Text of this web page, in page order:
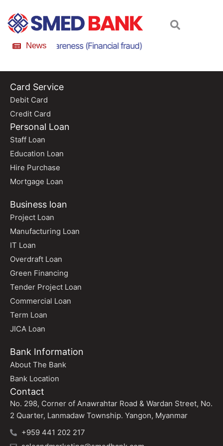
News
Scam Awareness (Financial fraud)
Card Service
Debit Card
Credit Card
Personal Loan
Staff Loan
Education Loan
Hire Purchase
Mortgage Loan
Business loan
Project Loan
Manufacturing Loan
IT Loan
Overdraft Loan
Green Financing
Tender Project Loan
Commercial Loan
Term Loan
JICA Loan
Bank Information
About The Bank
Bank Location
Contact
No. 298, Corner of Anawrahtar Road & Wardan Street, No.
2 Quarter, Lanmadaw Township. Yangon, Myanmar
+959 441 202 217